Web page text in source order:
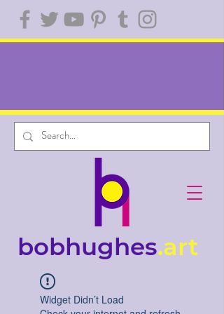
bobhughes.art
Widget Didn’t Load